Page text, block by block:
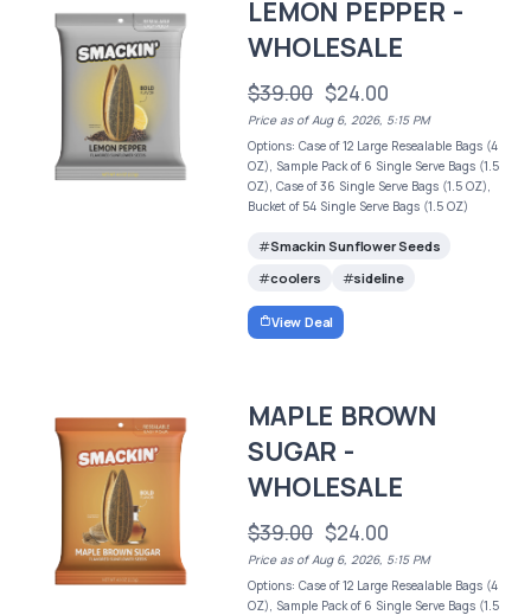
LEMON PEPPER -
WHOLESALE
$39.00 $24.00
Price as of Aug 6, 2026, 5:15 PM
Options: Case of 12 Large Resealable Bags (4
OZ), Sample Pack of 6 Single Serve Bags (1.5
OZ), Case of 36 Single Serve Bags (1.5 OZ),
Bucket of 54 Single Serve Bags (1.5 OZ)
Smackin Sunflower Seeds
coolers
sideline
View Deal
MAPLE BROWN
SUGAR -
WHOLESALE
$39.00 $24.00
Price as of Aug 6, 2026, 5:15 PM
Options: Case of 12 Large Resealable Bags (4
OZ), Sample Pack of 6 Single Serve Bags (1.5